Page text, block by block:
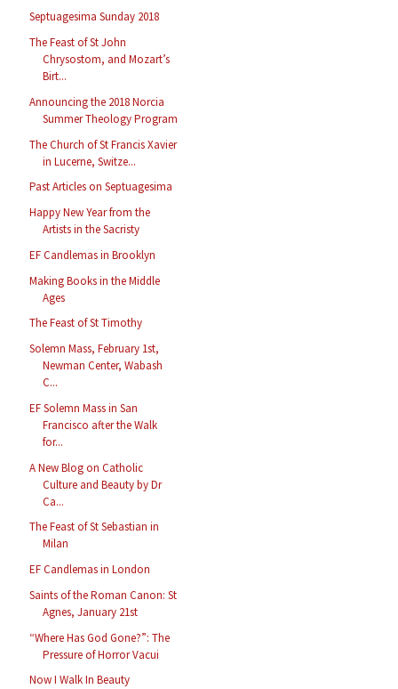
Septuagesima Sunday 2018
The Feast of St John
Chrysostom, and Mozart’s
Birt...
Announcing the 2018 Norcia
Summer Theology Program
The Church of St Francis Xavier
in Lucerne, Switze...
Past Articles on Septuagesima
Happy New Year from the
Artists in the Sacristy
EF Candlemas in Brooklyn
Making Books in the Middle
Ages
The Feast of St Timothy
Solemn Mass, February 1st,
Newman Center, Wabash
C...
EF Solemn Mass in San
Francisco after the Walk
for...
A New Blog on Catholic
Culture and Beauty by Dr
Ca...
The Feast of St Sebastian in
Milan
EF Candlemas in London
Saints of the Roman Canon: St
Agnes, January 21st
“Where Has God Gone?”: The
Pressure of Horror Vacui
Now I Walk In Beauty